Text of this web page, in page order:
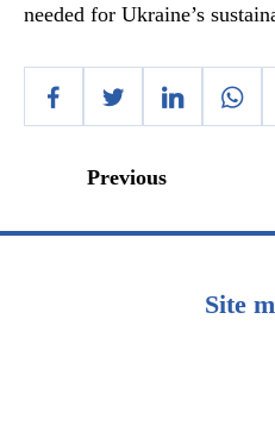
needed for Ukraine’s
Previous
Site